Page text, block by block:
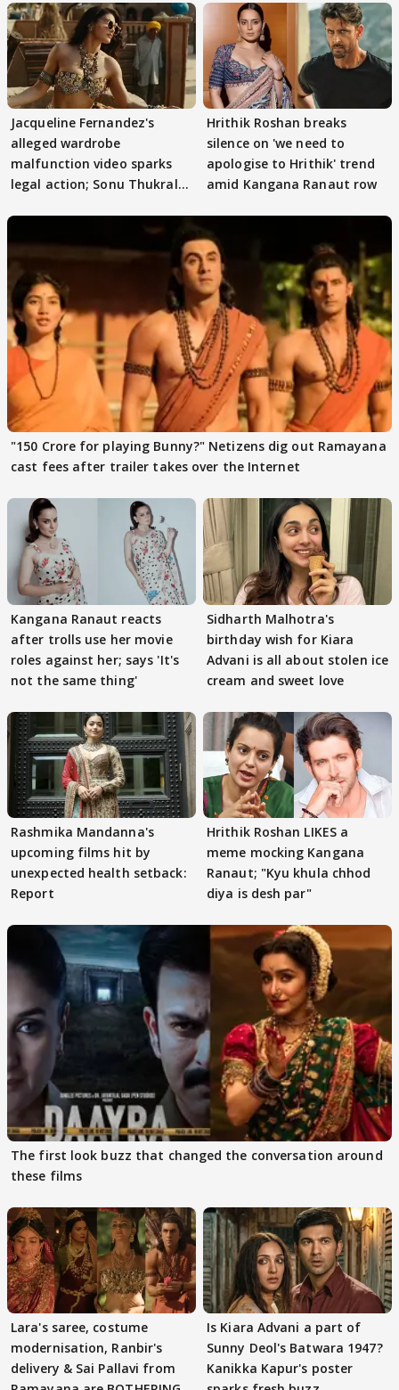
Jacqueline Fernandez's
alleged wardrobe
malfunction video sparks
legal action; Sonu Thukral
Hrithik Roshan breaks
silence on 'we need to
apologise to Hrithik' trend
amid Kangana Ranaut row
"150 Crore for playing Bunny?" Netizens dig out Ramayana
cast fees after trailer takes over the Internet
Kangana Ranaut reacts
after trolls use her movie
roles against her; says 'It's
not the same thing'
Sidharth Malhotra's
birthday wish for Kiara
Advani is all about stolen ice
cream and sweet love
Rashmika Mandanna's
upcoming films hit by
unexpected health setback:
Report
Hrithik Roshan LIKES a
meme mocking Kangana
Ranaut; "Kyu khula chhod
diya is desh par"
The first look buzz that changed the conversation around
these films
Lara's saree, costume
modernisation, Ranbir's
delivery & Sai Pallavi from
Is Kiara Advani a part of
Sunny Deol's Batwara 1947?
Kanikka Kapur's poster